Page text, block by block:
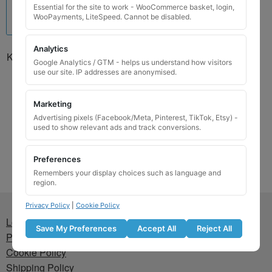
Kia Locking Wheel Nut Key
01302G127KAP / Q
£24.99
Add to basket
Lost wheel lock key
Privacy Policy
Cookie Policy
Shipping Policy
Essential for the site to work - WooCommerce basket, login,
WooPayments, LiteSpeed. Cannot be disabled.
Analytics
Google Analytics / GTM - helps us understand how visitors
use our site. IP addresses are anonymised.
Marketing
Advertising pixels (Facebook/Meta, Pinterest, TikTok, Etsy) -
used to show relevant ads and track conversions.
Preferences
Remembers your display choices such as language and
region.
Privacy Policy Cookie Policy
Save My Preferences Accept All Reject All